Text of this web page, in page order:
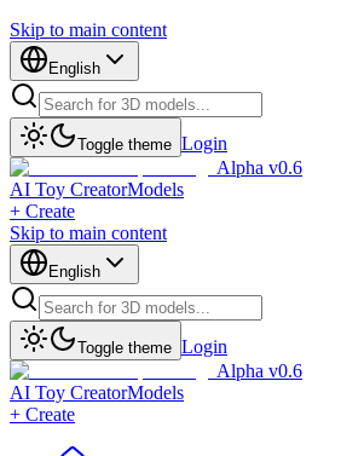
Skip to main content
English
Toggle theme Login
Alpha v0.6
AI Toy CreatorModels
+ Create
Skip to main content
English
Toggle theme Login
Alpha v0.6
AI Toy CreatorModels
+ Create